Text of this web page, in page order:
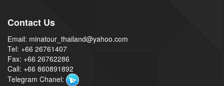
Contact Us
Email: minatour_thailand@yahoo.com
Tel: +66 26761407
Fax: +66 26762286
Call: +66 860891892
Telegram Chanel: